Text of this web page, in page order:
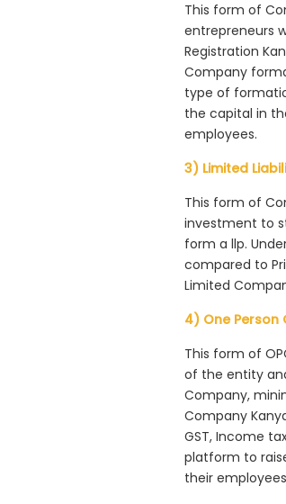
This form of
entrepreneurs
Registration
Company
type of
the capital in
employees.
3) Limited
This form of
investment to
form a llp.
compared to
Limited
4) One Person
This form of
of the entity
Company,
Company
GST, Income
platform to
their